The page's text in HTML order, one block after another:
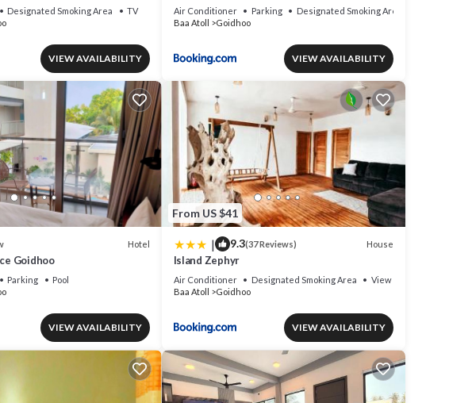
Designated Smoking Area
TV
VIEW AVAILABILITY
Air Conditioner Parking
Designated Smoking Area
Baa Atoll
Goidhoo
VIEW AVAILABILITY
Hotel
Goidhoo
Parking
Pool
VIEW AVAILABILITY
From US $41
| 9.3(37 Reviews) House
Island Zephyr
Air Conditioner Designated Smoking Area
View
Baa Atoll
Goidhoo
VIEW AVAILABILITY